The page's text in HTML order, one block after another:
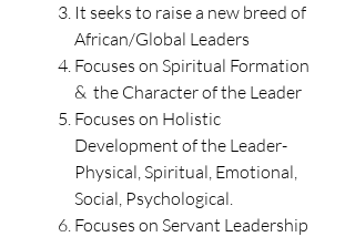
It seeks to raise a new breed of
African/Global Leaders
Focuses on Spiritual Formation
& the Character of the Leader
Focuses on Holistic
Development of the Leader-
Physical, Spiritual, Emotional,
Social, Psychological.
Focuses on Servant Leadership